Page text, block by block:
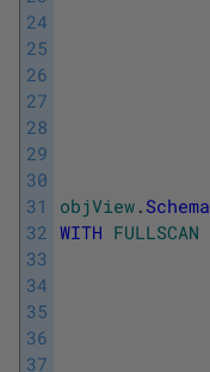
24
25
26
27
28
29
30
31
32
33
34
35
36
37
objView . Schema
WITH FULLSCAN